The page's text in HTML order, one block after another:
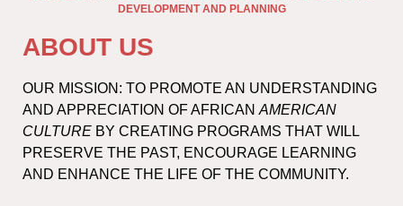
DEVELOPMENT AND PLANNING
ABOUT US
OUR MISSION: TO PROMOTE AN UNDERSTANDING
AND APPRECIATION OF AFRICAN AMERICAN
CULTURE BY CREATING PROGRAMS THAT WILL
PRESERVE THE PAST, ENCOURAGE LEARNING
AND ENHANCE THE LIFE OF THE COMMUNITY.